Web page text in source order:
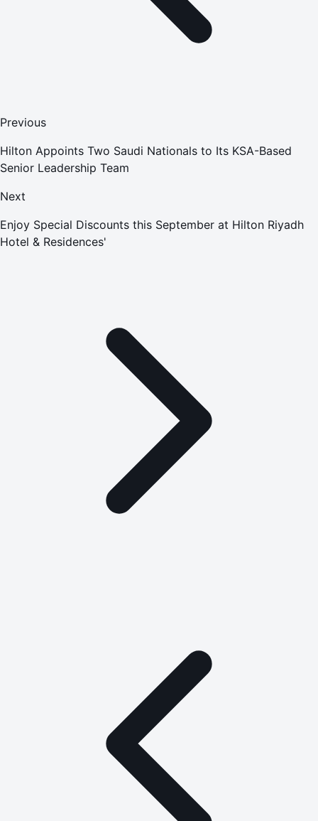
Previous
Hilton Appoints Two Saudi Nationals to Its KSA-Based
Senior Leadership Team
Next
Enjoy Special Discounts this September at Hilton Riyadh
Hotel & Residences'